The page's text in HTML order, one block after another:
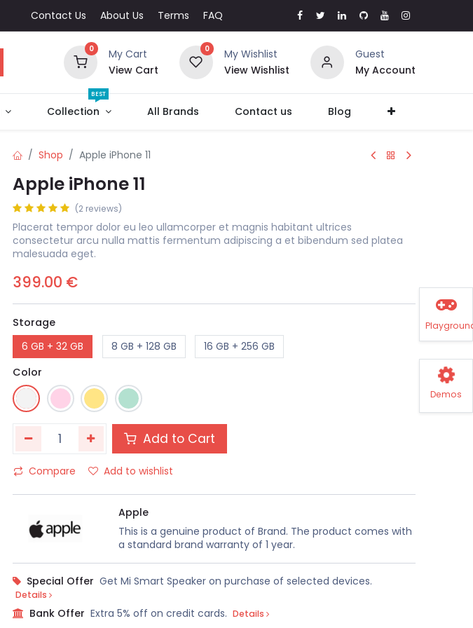
Contact Us About Us Terms FAQ
0
My Cart
View Cart
0
My Wishlist
View Wishlist
Guest
My Account
Collection
BEST
All Brands Contact us Blog
Shop Apple iPhone 11
Apple iPhone 11
(2 reviews)
Placerat tempor dolor eu leo ullamcorper et magnis habitant ultrices
consectetur arcu nulla mattis fermentum adipiscing a et bibendum sed platea
malesuada eget.
399.00 €
Storage
6 GB + 32 GB
8 GB + 128 GB
16 GB + 256 GB
Color
Add to Cart
Compare Add to wishlist
Apple
This is a genuine product of Brand. The product comes with
a standard brand warranty of 1 year.
Special Offer Get Mi Smart Speaker on purchase of selected devices.
Details
Bank Offer Extra 5% off on credit cards. Details
Demos